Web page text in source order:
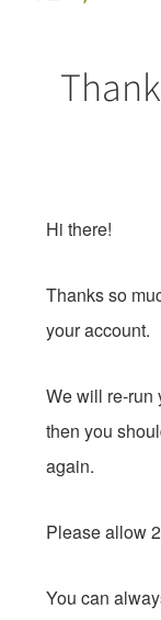
Hi there!
Thanks so
your account.
We will re-run
then you
again.
Please allow
You can